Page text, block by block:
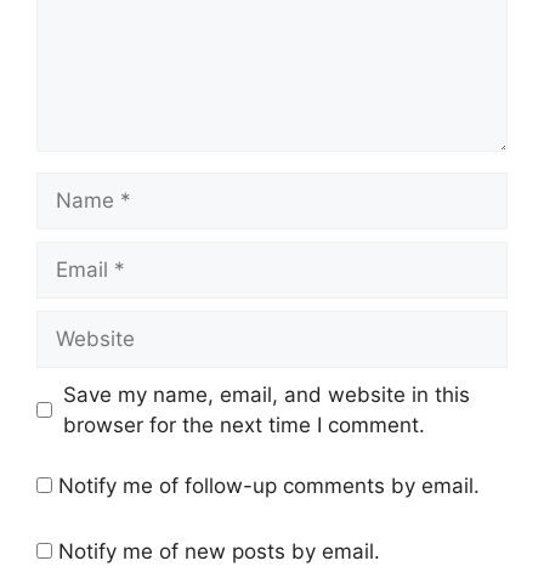
Save my name, email, and website in this
browser for the next time I comment.
Notify me of follow-up comments by email.
Notify me of new posts by email.